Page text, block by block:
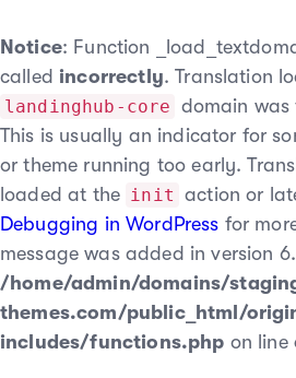
Notice: Function
called incorrectly. Translation
landinghub-core domain was
This is usually an indicator for
or theme running too early.
loaded at the init action or
Debugging in WordPress for
message was added in version
/home/admin/domains/
themes.com/public_html/
includes/functions.php on line